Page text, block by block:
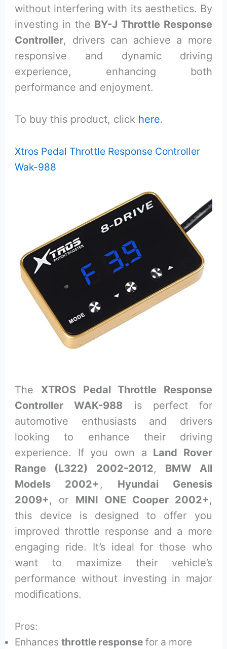
without interfering with its aesthetics. By
investing in the BY-J Throttle Response
Controller, drivers can achieve a more
responsive and dynamic driving
experience, enhancing both
performance and enjoyment.
To buy this product, click here.
Xtros Pedal Throttle Response Controller
Wak-988
The XTROS Pedal Throttle Response
Controller WAK-988 is perfect for
automotive enthusiasts and drivers
looking to enhance their driving
experience. If you own a Land Rover
Range (L322) 2002-2012, BMW All
Models 2002+ , Hyundai Genesis
2009+, or MINI ONE Cooper 2002+,
this device is designed to offer you
improved throttle response and a more
engaging ride. It’s ideal for those who
want to maximize their vehicle’s
performance without investing in major
modifications.
Pros:
Enhancesthrottle response for a more